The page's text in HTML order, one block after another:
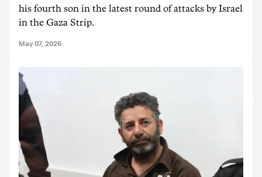
his fourth son in the latest round of attacks by Israel
in the Gaza Strip.
May 07, 2026